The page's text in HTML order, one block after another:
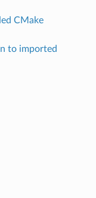
CMake
to imported